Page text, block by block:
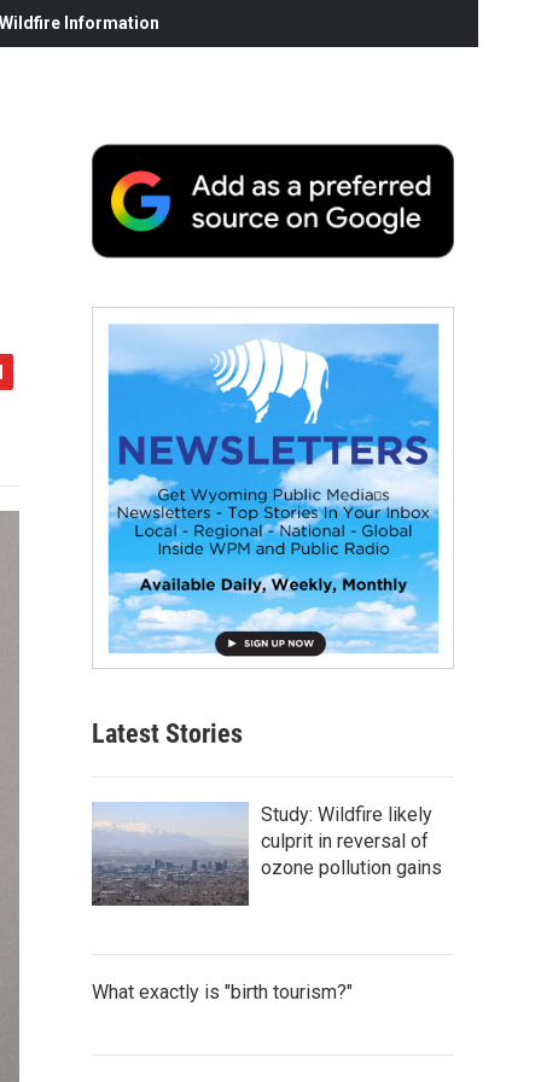
Information
Latest Stories
Study: Wildfire likely
culprit in reversal of
ozone pollution gains
What exactly is "birth tourism?"